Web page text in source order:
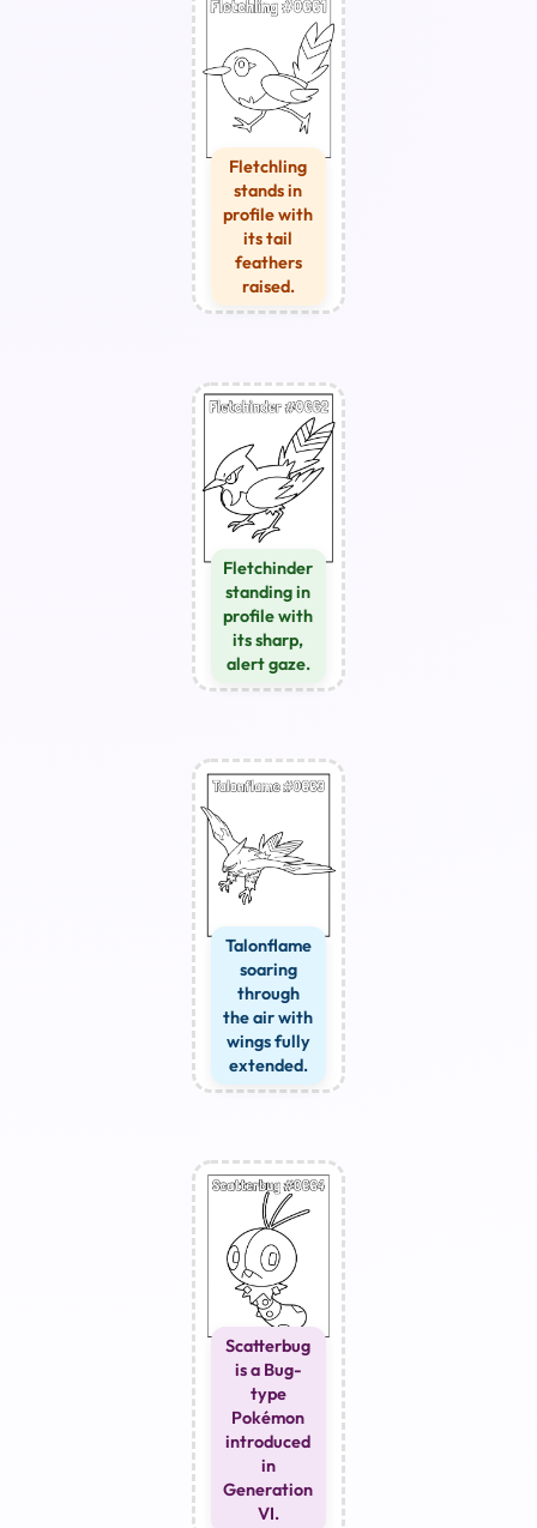
Fletchling
stands in
profile with
its tail
feathers
raised.
Fletchinder
standing in
profile with
its sharp,
alert gaze.
Talonflame
soaring
through
the air with
wings fully
extended.
Scatterbug
is a Bug-
type
Pokémon
introduced
in
Generation
VI.